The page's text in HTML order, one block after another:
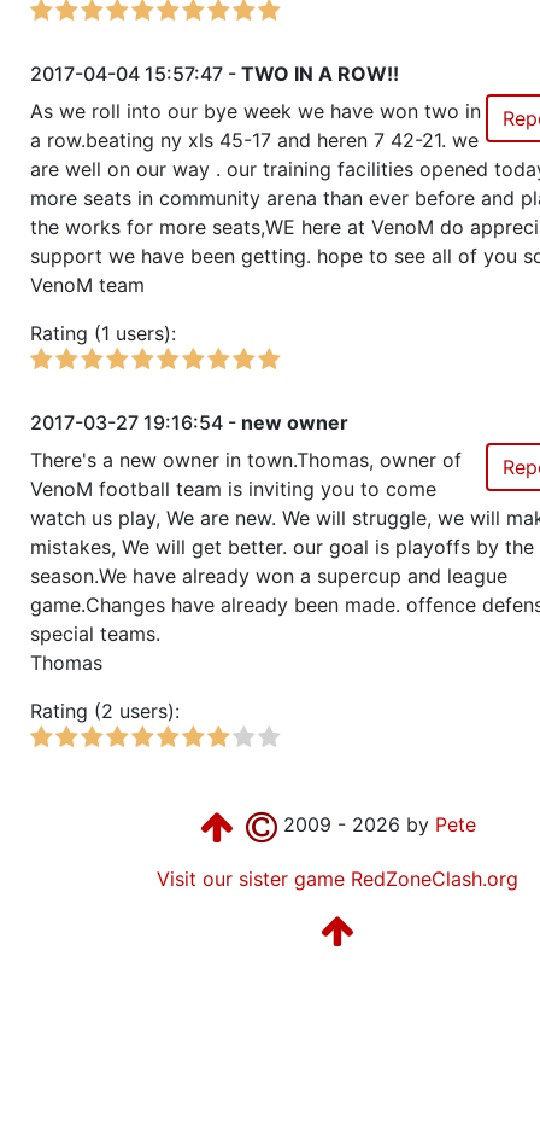
2017-04-04 15:57:47 - TWO IN A ROW!!
As we roll into our bye week we have won two in
a row.beating ny xls 45-17 and heren 7 42-21. we
are well on our way . our training facilities opened
more seats in community arena than ever before and
the works for more seats,WE here at VenoM do
support we have been getting. hope to see all of you
VenoM team
Rating (1 users):
2017-03-27 19:16:54 - new owner
There's a new owner in town.Thomas, owner of
VenoM football team is inviting you to come
watch us play, We are new. We will struggle, we will
mistakes, We will get better. our goal is playoffs by
season.We have already won a supercup and league
game.Changes have already been made. offence
special teams.
Thomas
Rating (2 users):
2009 - 2026 by Pete
Visit our sister game RedZoneClash.org